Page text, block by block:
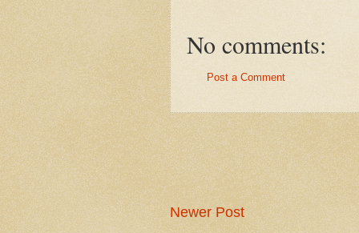
No comments:
Post a Comment
Newer Post